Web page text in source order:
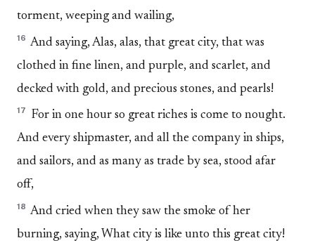
torment, weeping and wailing,
16 And saying, Alas, alas, that great city, that was
clothed in fine linen, and purple, and scarlet, and
decked with gold, and precious stones, and pearls!
17
For in one hour so great riches is come to nought.
And every shipmaster, and all the company in ships,
and sailors, and as many as trade by sea, stood afar
off,
18 And cried when they saw the smoke of her
burning, saying, What city is like unto this great city!